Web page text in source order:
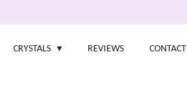
CRYSTALS REVIEWS CONTACT